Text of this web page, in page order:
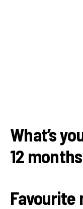
What’s
12
Favourite